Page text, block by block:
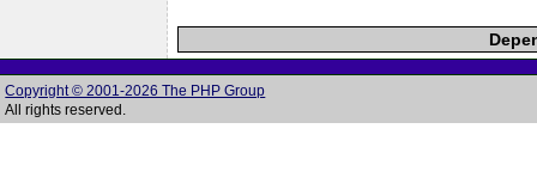
Copyright © 2001-2026 The PHP Group
All rights reserved.